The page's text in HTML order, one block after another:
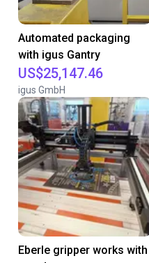
Automated packaging
with igus Gantry
US$25,147.46
igus GmbH
Eberle gripper works with